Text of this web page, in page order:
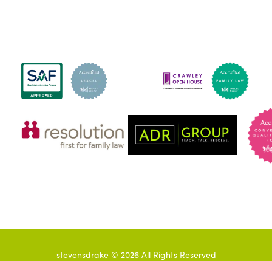
stevensdrake © 2026All Rights Reserved